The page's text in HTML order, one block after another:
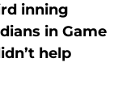
inning
in Game
help